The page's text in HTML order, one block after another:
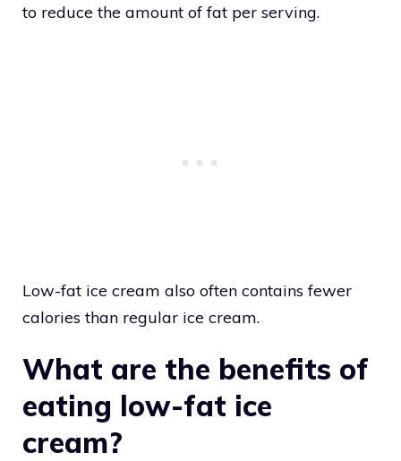
to reduce the amount of fat per serving.
Low-fat ice cream also often contains fewer
calories than regular ice cream.
What are the benefits of
eating low-fat ice
cream?